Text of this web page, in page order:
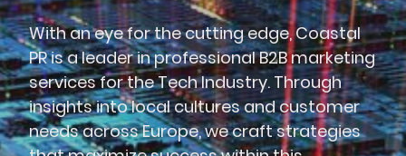
With an eye for the cutting edge, Coastal
PR is a leader in professional B2B marketing
services for the Tech Industry. Through
insights into local cultures and customer
needs across Europe, we craft strategies